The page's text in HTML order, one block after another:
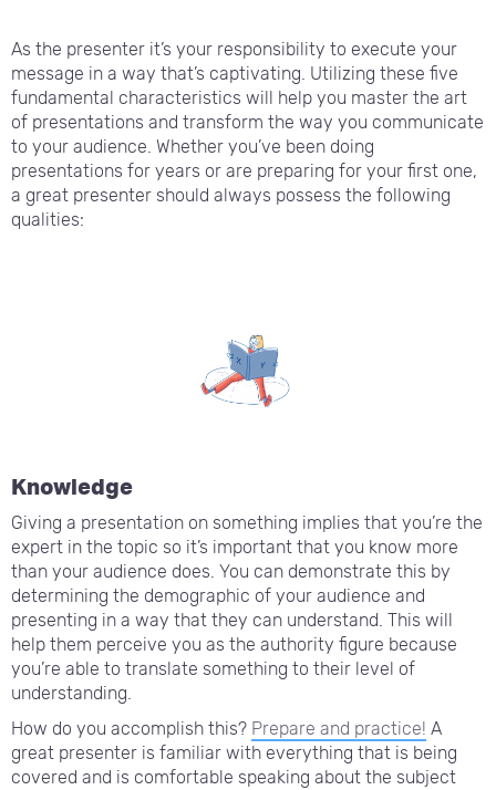
As the presenter it’s your responsibility to execute your
message in a way that’s captivating. Utilizing these five
fundamental characteristics will help you master the art
of presentations and transform the way you communicate
to your audience. Whether you’ve been doing
presentations for years or are preparing for your first one,
a great presenter should always possess the following
qualities:
Knowledge
Giving a presentation on something implies that you’re the
expert in the topic so it’s important that you know more
than your audience does. You can demonstrate this by
determining the demographic of your audience and
presenting in a way that they can understand. This will
help them perceive you as the authority figure because
you’re able to translate something to their level of
understanding.
How do you accomplish this? Prepare and practice! A
great presenter is familiar with everything that is being
covered and is comfortable speaking about the subject